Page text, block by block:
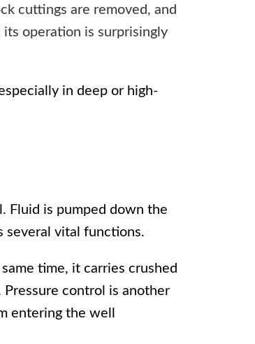
cuttings are removed, and
operation is surprisingly
in deep or high-
Fluid is pumped down the
several vital functions.
time, it carries crushed
control is another
entering the well